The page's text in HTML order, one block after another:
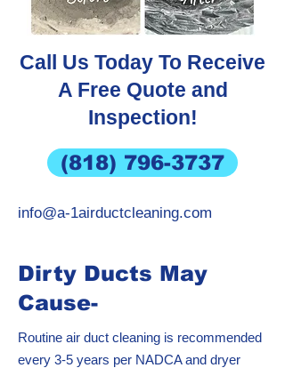
Call Us Today To Receive
A Free Quote and
Inspection!
(818) 796-3737
info@a-1airductcleaning.com
Dirty Ducts May
Cause-
Routine air duct cleaning is recommended
every 3-5 years per NADCA and dryer